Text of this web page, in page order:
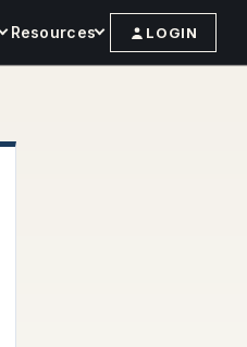
Resources LOGIN